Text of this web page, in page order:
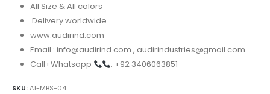
All Size & All colors
Delivery worldwide
www.audirind.com
Email : info@audirind.com , audirindustries@gmail.com
Call+Whatsapp
: +92 3406063851
SKU:AI-MBS-04